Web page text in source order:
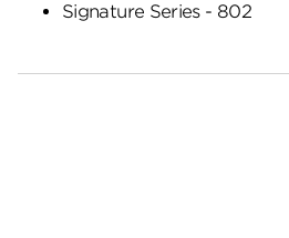
Signature Series - 802